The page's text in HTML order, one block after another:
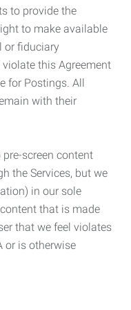
to provide the
to make available
or fiduciary
this Agreement
for Postings. All
with their
screen content
the Services, but we
in our sole
that is made
that we feel violates
or is otherwise